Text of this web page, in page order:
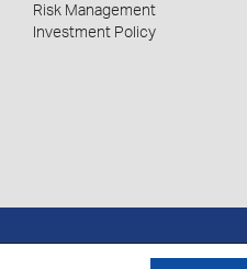
Risk Management
Investment Policy
Personal Data Cookies Policy